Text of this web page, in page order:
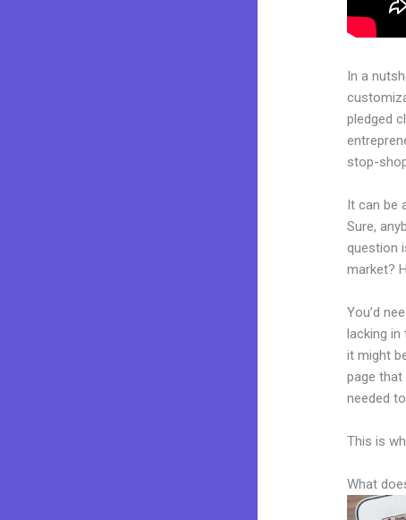
In a
pledged
stop-
It can be
Sure,
question
market?
You’d
lacking
it might
page that
needed
This is
What